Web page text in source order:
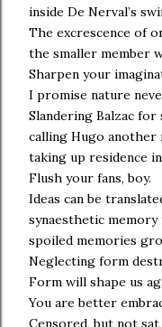
inside De Nerval’s
The excrescence of
the smaller member
Sharpen your
I promise nature
Slandering Balzac
calling Hugo
taking up residence
Flush your fans, boy.
Ideas can be
synaesthetic
spoiled memories
Neglecting form
Form will shape us
You are better
Censored, but not